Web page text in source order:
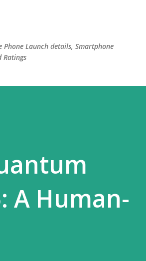
Phone Launch details, Smartphone
Ratings
A Human-